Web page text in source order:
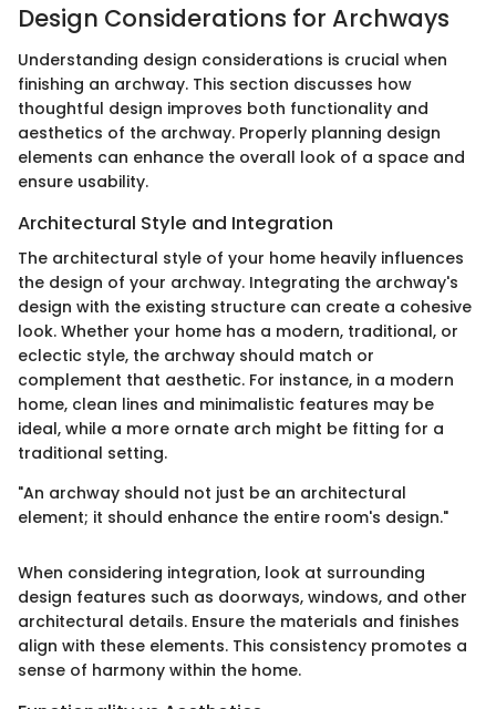
Design Considerations for Archways
Understanding design considerations is crucial when
finishing an archway. This section discusses how
thoughtful design improves both functionality and
aesthetics of the archway. Properly planning design
elements can enhance the overall look of a space and
ensure usability.
Architectural Style and Integration
The architectural style of your home heavily influences
the design of your archway. Integrating the archway's
design with the existing structure can create a cohesive
look. Whether your home has a modern, traditional, or
eclectic style, the archway should match or
complement that aesthetic. For instance, in a modern
home, clean lines and minimalistic features may be
ideal, while a more ornate arch might be fitting for a
traditional setting.
"An archway should not just be an architectural
element; it should enhance the entire room's design."
When considering integration, look at surrounding
design features such as doorways, windows, and other
architectural details. Ensure the materials and finishes
align with these elements. This consistency promotes a
sense of harmony within the home.